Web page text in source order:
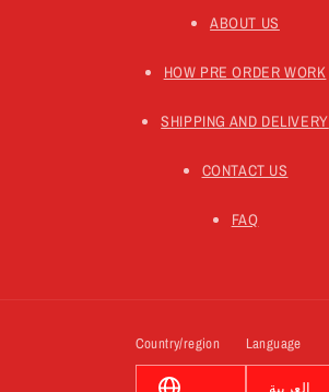
ABOUT US
HOW PRE ORDER WORK
SHIPPING AND DELIVERY
CONTACT US
FAQ
Country/region Language
العربية